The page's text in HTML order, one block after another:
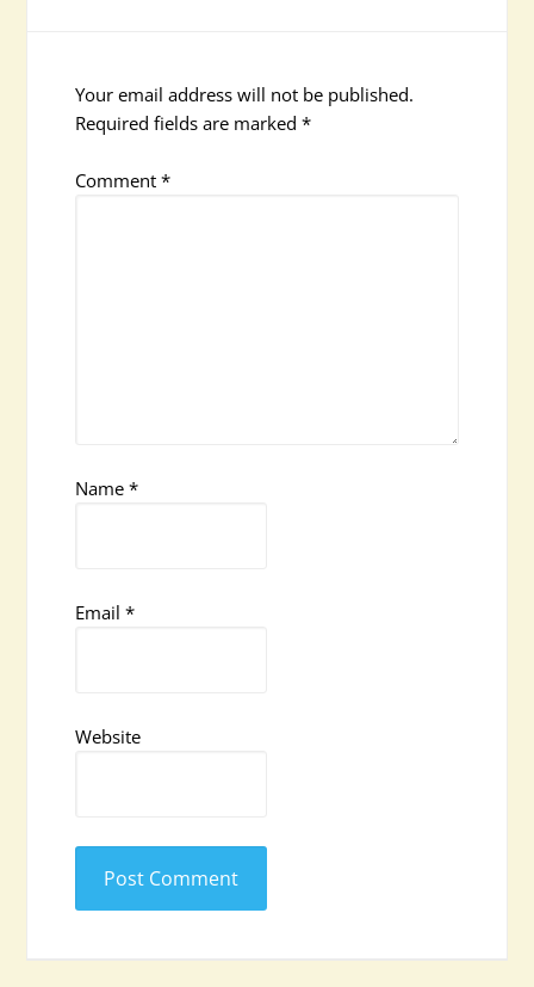
Your email address will not be published.
Required fields are marked*
Comment*
Name*
Email*
Website